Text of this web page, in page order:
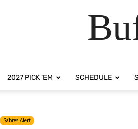
2027 PICK ‘EM SCHEDULE
Sabres Alert